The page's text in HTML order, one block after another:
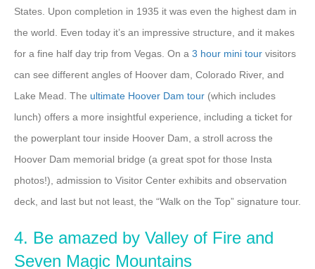
States. Upon completion in 1935 it was even the highest dam in
the world. Even today it’s an impressive structure, and it makes
for a fine half day trip from Vegas. On a 3 hour mini tour visitors
can see different angles of Hoover dam, Colorado River, and
Lake Mead. The ultimate Hoover Dam tour (which includes
lunch) offers a more insightful experience, including a ticket for
the powerplant tour inside Hoover Dam, a stroll across the
Hoover Dam memorial bridge (a great spot for those Insta
photos!), admission to Visitor Center exhibits and observation
deck, and last but not least, the “Walk on the Top” signature tour.
4. Be amazed by Valley of Fire and
Seven Magic Mountains